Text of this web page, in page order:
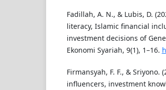
Fadillah, A. N., & Lubis, D.
literacy, Islamic financial
investment decisions of
Ekonomi Syariah, 9(1), 1–16.
Firmansyah, F. F., & Sriyono.
influencers, investment